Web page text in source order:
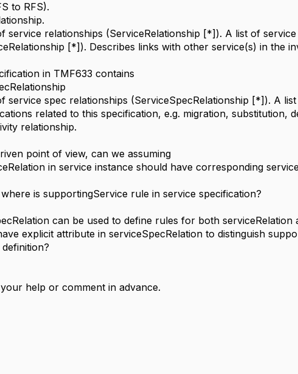
to RFS).
service relationships (ServiceRelationship [*]). A list of
[*]). Describes links with other service(s) in the
in TMF633 contains
service spec relationships (ServiceSpecRelationship [*]). A
related to this specification, e.g. migration, substitution,
relationship.
point of view, can we assuming
in service instance should have corresponding
is supportingService rule in service specification?
can be used to define rules for both serviceRelation
explicit attribute in serviceSpecRelation to distinguish
help or comment in advance.